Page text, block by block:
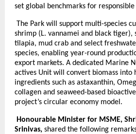
set global benchmarks for
The Park will support multi-species
shrimp (L. vannamei and black tiger),
tilapia, mud crab and select
species, enabling year-round
export markets. A dedicated Marine
actives Unit will convert biomass into
ingredients such as astaxanthin,
collagen and seaweed-based
project’s circular economy model.
Honourable Minister for MSME,
Srinivas, shared the following